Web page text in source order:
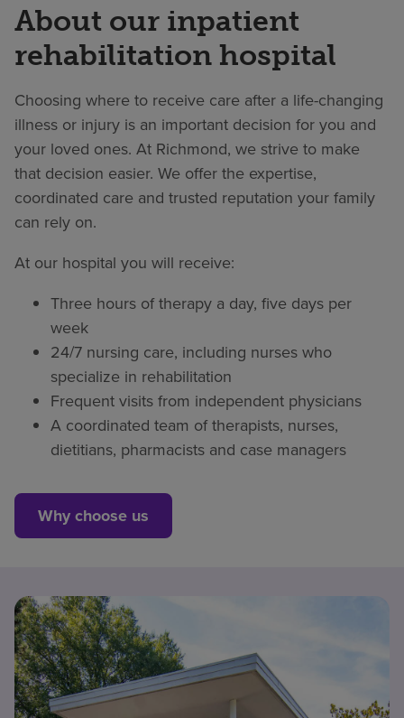
About our inpatient
rehabilitation hospital
Choosing where to receive care after a life-changing
illness or injury is an important decision for you and
your loved ones. At Richmond, we strive to make
that decision easier. We offer the expertise,
coordinated care and trusted reputation your family
can rely on.
At our hospital you will receive:
Three hours of therapy a day, five days per
week
24/7 nursing care, including nurses who
specialize in rehabilitation
Frequent visits from independent physicians
A coordinated team of therapists, nurses,
dietitians, pharmacists and case managers
Why choose us